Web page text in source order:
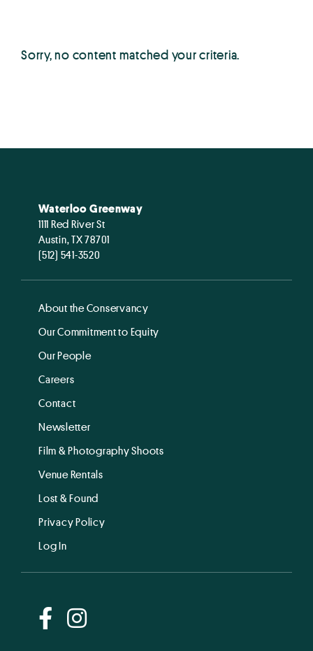
Sorry, no content matched your criteria.
Waterloo Greenway
1111 Red River St
Austin, TX 78701
(512) 541-3520
About the Conservancy
Our Commitment to Equity
Our People
Careers
Contact
Newsletter
Film & Photography Shoots
Venue Rentals
Lost & Found
Privacy Policy
Log In